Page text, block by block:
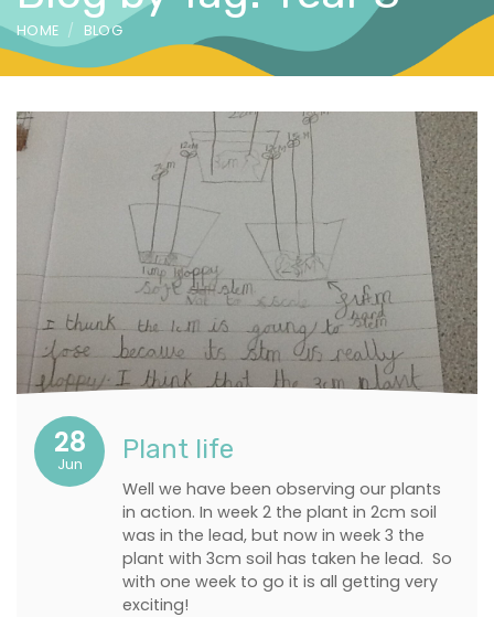
HOME BLOG
28
Jun Plant life
Well we have been observing our plants
in action. In week 2 the plant in 2cm soil
was in the lead, but now in week 3 the
plant with 3cm soil has taken he lead. So
with one week to go it is all getting very
exciting!